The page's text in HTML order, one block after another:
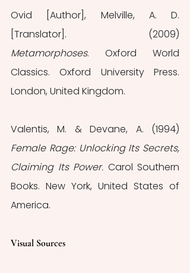
Ovid [Author], Melville, A. D.
Metamorphoses. Oxford World
Classics. Oxford University Press.
London, United Kingdom.
Valentis, M. & Devane, A. (1994)
Female Rage: Unlocking Its Secrets,
Claiming Its Power. Carol Southern
Books. New York, United States of
America.
Visual Sources